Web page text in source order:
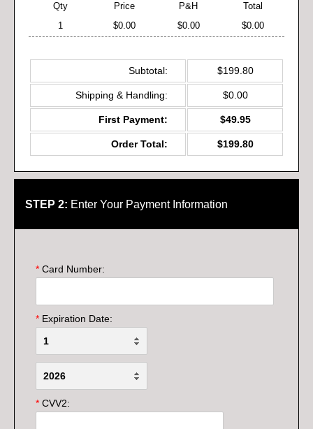
Qty Price P&H
Total
1
$0.00 $0.00 $0.00
Subtotal: $199.80
Shipping & Handling: $0.00
First Payment: $49.95
Order Total: $199.80
STEP 2: Enter Your Payment Information
* Card Number:
* Expiration Date:
* CVV2: